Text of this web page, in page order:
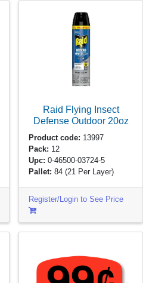
Raid Flying Insect
Defense Outdoor 20oz
Product code: 13997
Pack: 12
Upc: 0-46500-03724-5
Pallet: 84(21 Per Layer)
Register/Login to See Price